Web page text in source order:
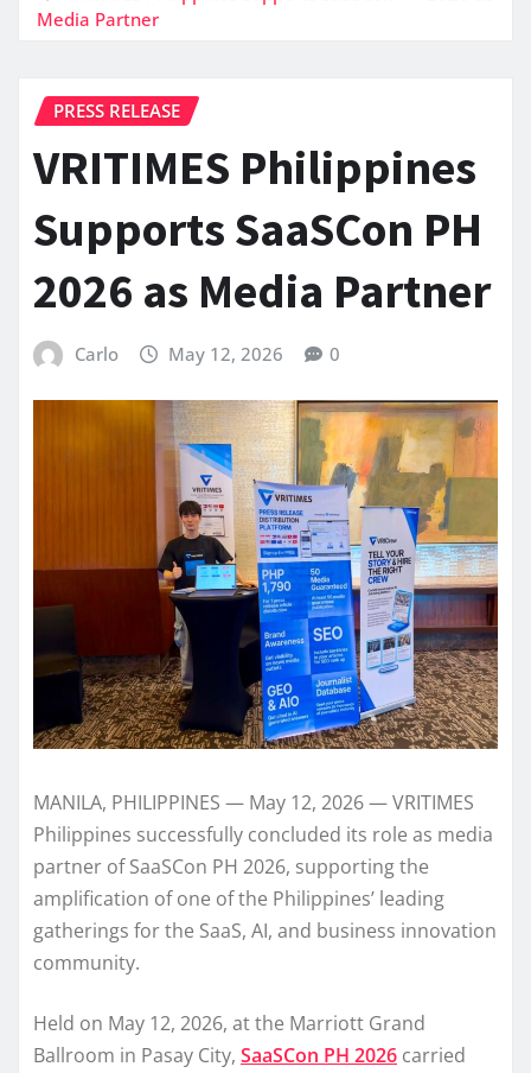
Media Partner
PRESS RELEASE
VRITIMES Philippines
Supports SaaSCon PH
2026 as Media Partner
Carlo May 12, 2026 0
MANILA, PHILIPPINES — May 12, 2026 — VRITIMES
Philippines successfully concluded its role as media
partner of SaaSCon PH 2026, supporting the
amplification of one of the Philippines’ leading
gatherings for the SaaS, AI, and business innovation
community.
Held on May 12, 2026, at the Marriott Grand
Ballroom in Pasay City, SaaSCon PH 2026 carried